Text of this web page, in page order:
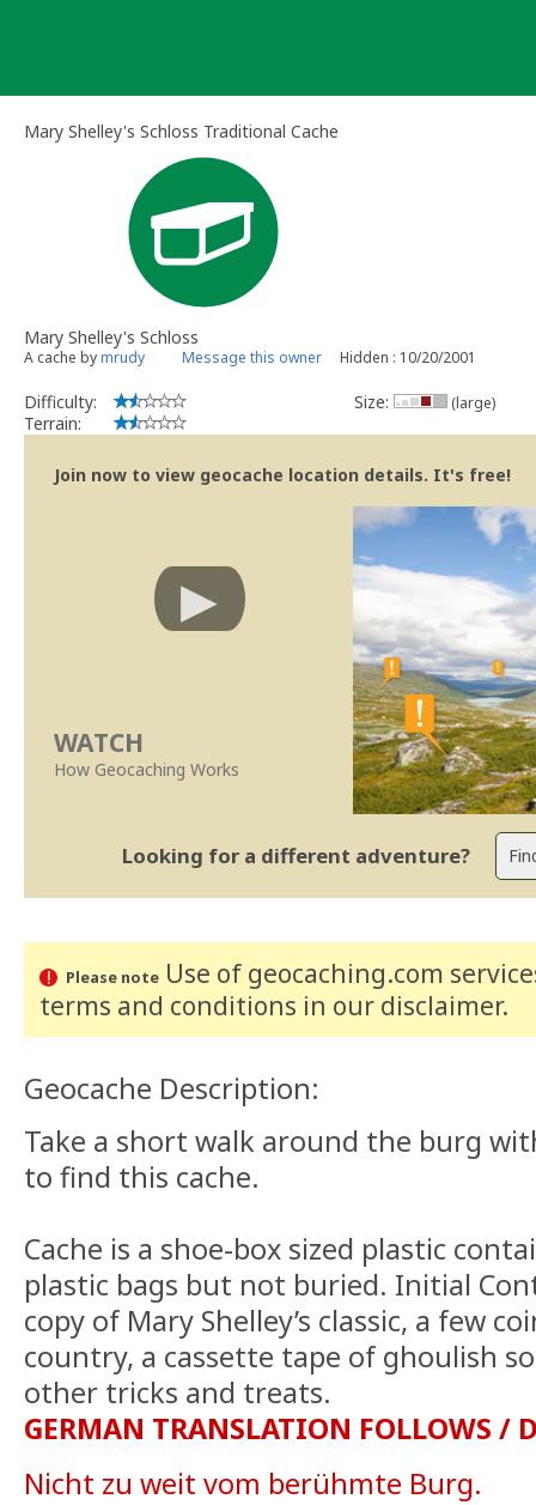
Mary Shelley's Schloss Traditional Cache
Mary Shelley's Schloss
A cache bymrudy Message this owner Hidden : 10/20/2001
Difficulty:
Terrain:
Size: (large)
Join now to view geocache location details. It's free!
WATCH
How Geocaching Works
Looking for a different adventure?
Please noteUse of geocaching.com
terms and conditions in our disclaimer.
Geocache Description:
Take a short walk around the burg
to find this cache.
Cache is a shoe-box sized plastic
plastic bags but not buried. Initial
copy of Mary Shelley’s classic, a few
country, a cassette tape of ghoulish
other tricks and treats.
GERMAN TRANSLATION FOLLOWS /
Nicht zu weit vom berühmte Burg.